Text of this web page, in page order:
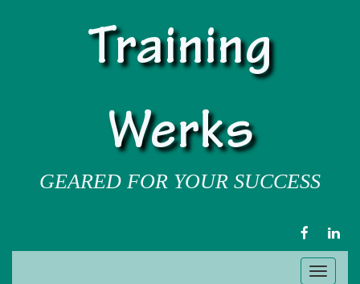
Training
Werks
GEARED FOR YOUR SUCCESS
FACEBOOK
Toggle